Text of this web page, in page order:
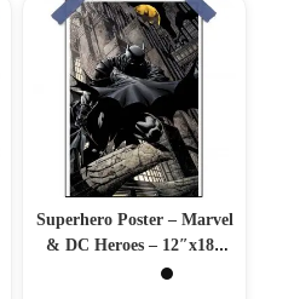
Superhero Poster – Marvel
& DC Heroes – 12″x18″
Glossy/Matte Finish